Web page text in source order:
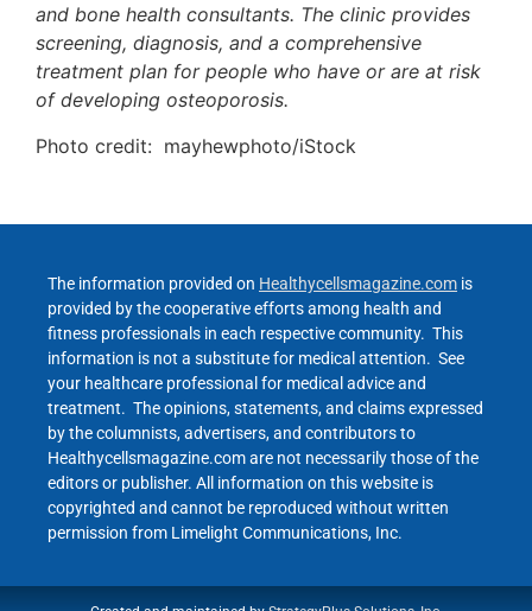
and bone health consultants. The clinic provides
screening, diagnosis, and a comprehensive
treatment plan for people who have or are at risk
of developing osteoporosis.
Photo credit: mayhewphoto/iStock
The information provided on Healthycellsmagazine.com is
provided by the cooperative efforts among health and
fitness professionals in each respective community. This
information is not a substitute for medical attention. See
your healthcare professional for medical advice and
treatment. The opinions, statements, and claims expressed
by the columnists, advertisers, and contributors to
Healthycellsmagazine.com are not necessarily those of the
editors or publisher. All information on this website is
copyrighted and cannot be reproduced without written
permission from Limelight Communications, Inc.